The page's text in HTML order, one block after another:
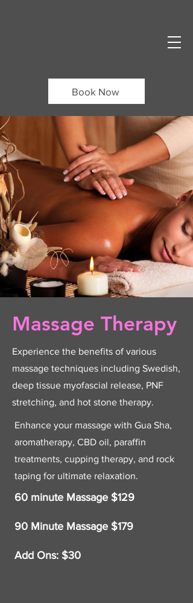
Book Now
Massage Therapy
Experience the benefits of various
massage techniques including Swedish,
deep tissue myofascial release, PNF
stretching, and hot stone therapy.
Enhance your massage with Gua Sha,
aromatherapy, CBD oil, paraffin
treatments, cupping therapy, and rock
taping for ultimate relaxation.
60 minute Massage $129
90 Minute Massage $179
Add Ons: $30